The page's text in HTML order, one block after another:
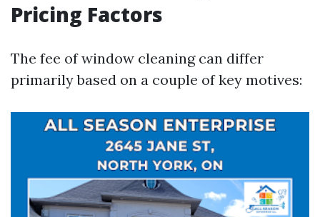
Pricing Factors
The fee of window cleaning can differ
primarily based on a couple of key motives: